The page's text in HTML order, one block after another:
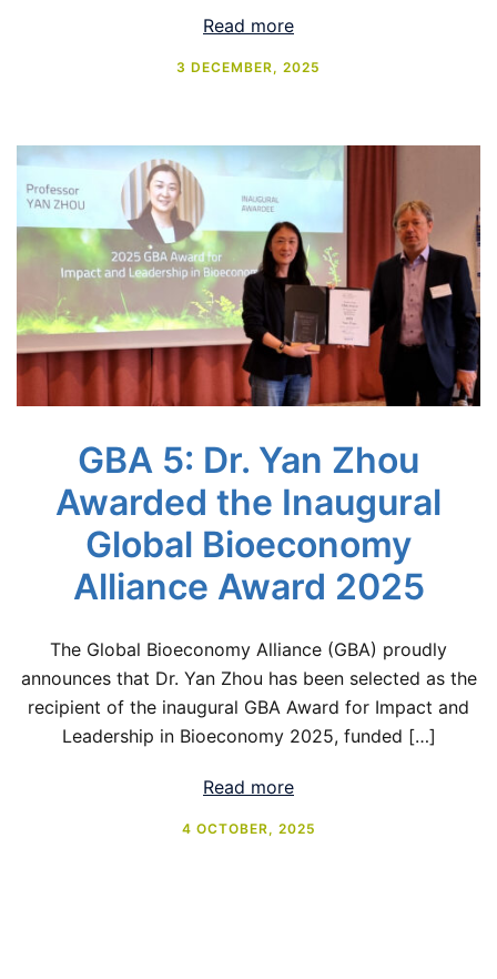
Read more
3 DECEMBER, 2025
GBA 5: Dr. Yan Zhou
Awarded the Inaugural
Global Bioeconomy
Alliance Award 2025
The Global Bioeconomy Alliance (GBA) proudly
announces that Dr. Yan Zhou has been selected as the
recipient of the inaugural GBA Award for Impact and
Leadership in Bioeconomy 2025, funded […]
Read more
4 OCTOBER, 2025